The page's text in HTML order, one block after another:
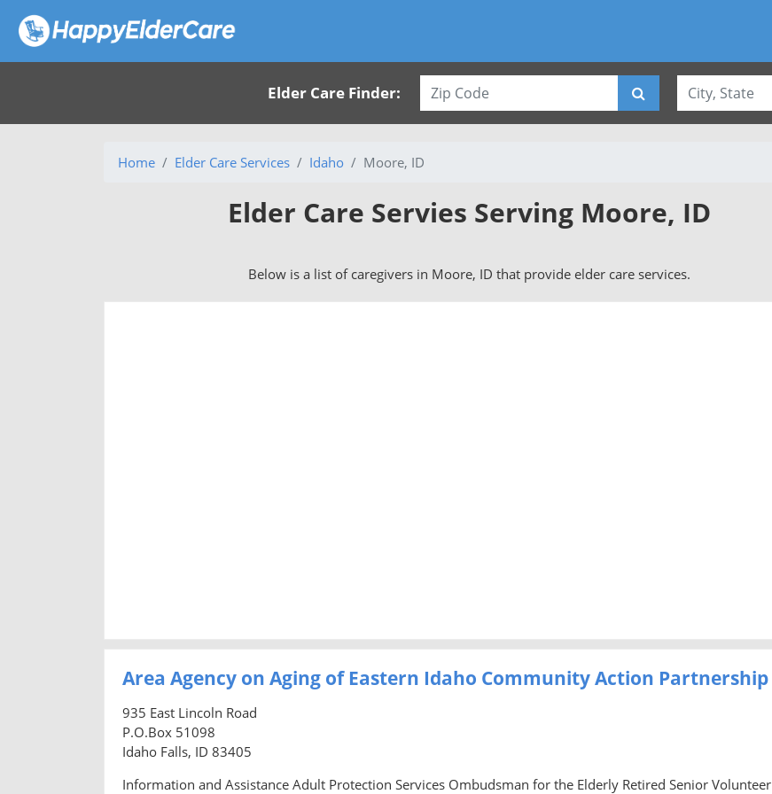
Elder Care Finder:
Home Elder Care Services Idaho Moore, ID
Elder Care Servies Serving Moore, ID
Below is a list of caregivers in Moore, ID that provide elder care services.
Area Agency on Aging of Eastern Idaho Community Action Partnership
935 East Lincoln Road
P.O.Box 51098
Idaho Falls, ID 83405
Information and Assistance Adult Protection Services Ombudsman for the Elderly Retired Senior Volunteer